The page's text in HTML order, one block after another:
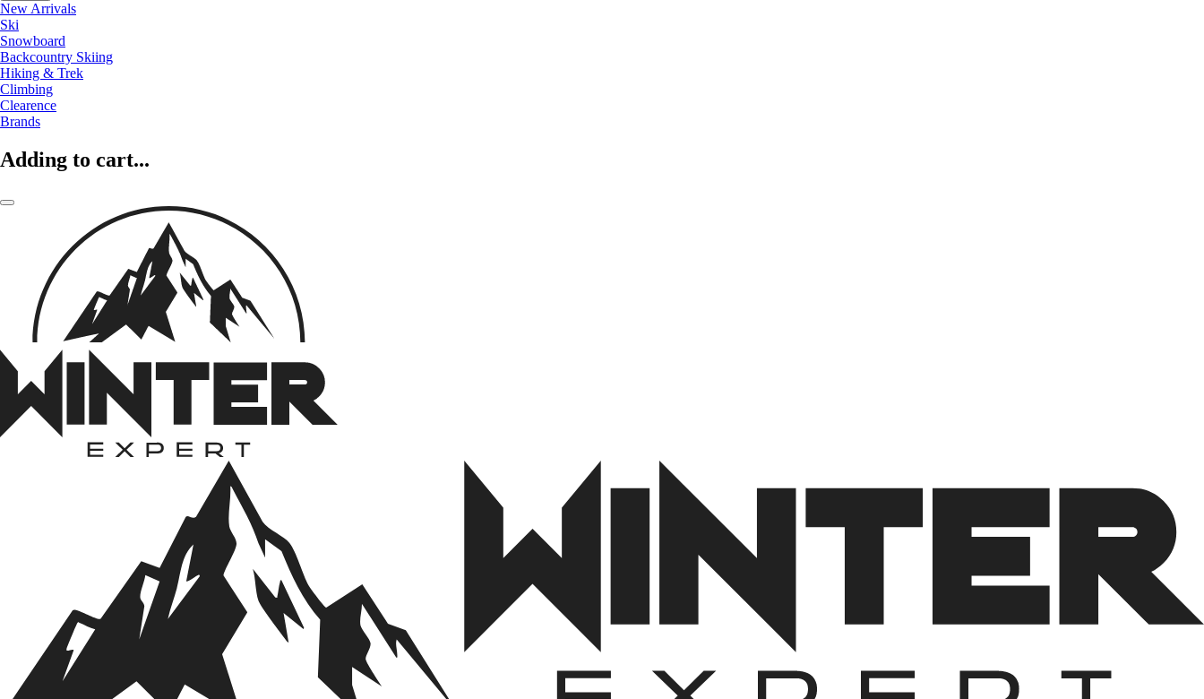
New Arrivals
Ski
Snowboard
Backcountry Skiing
Hiking & Trek
Climbing
Clearence
Brands
Adding to cart...